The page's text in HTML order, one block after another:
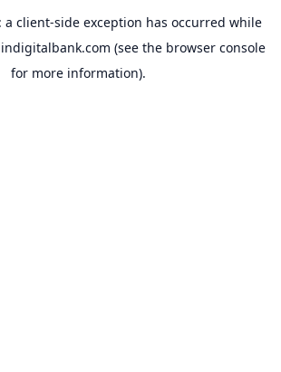
a client-side exception has occurred while
(see the browser console
for more information).